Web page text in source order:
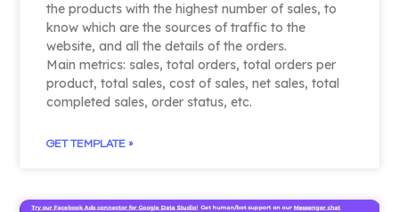
the products with the highest number of sales, to
know which are the sources of traffic to the
website, and all the details of the orders.
Main metrics: sales, total orders, total orders per
product, total sales, cost of sales, net sales, total
completed sales, order status, etc.
GET TEMPLATE »